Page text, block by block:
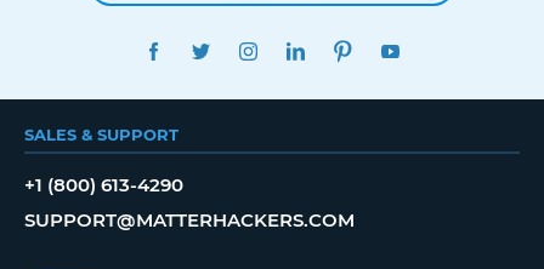
FACEBOOKTWITTERINSTAGRAMLINKEDINPINTEREST
SALES & SUPPORT
+1 (800) 613-4290
SUPPORT@MATTERHACKERS.COM